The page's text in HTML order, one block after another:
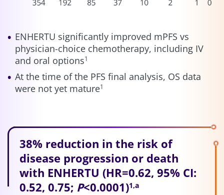
ENHERTU significantly improved mPFS vs
physician-choice chemotherapy, including IV
and oral options1
At the time of the PFS final analysis, OS data
were not yet mature1
38% reduction in the risk of
disease progression or death
with ENHERTU (HR=0.62, 95% CI:
0.52, 0.75; P<0.0001)1,a